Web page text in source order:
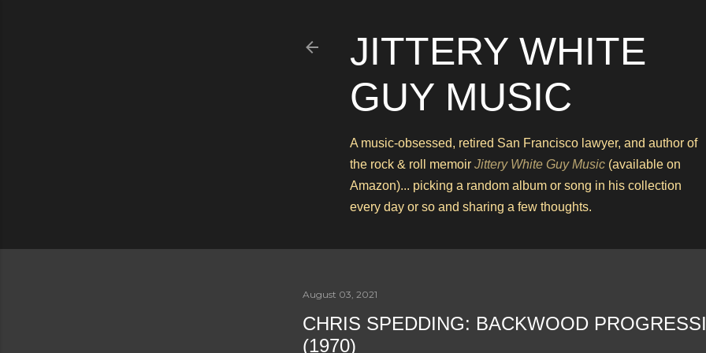
JITTERY WHITE
GUY MUSIC
A music-obsessed, retired San Francisco lawyer, and author of
the rock & roll memoir Jittery White Guy Music (available on
Amazon)... picking a random album or song in his collection
every day or so and sharing a few thoughts.
August 03, 2021
CHRIS SPEDDING: BACKWOOD
(1970)